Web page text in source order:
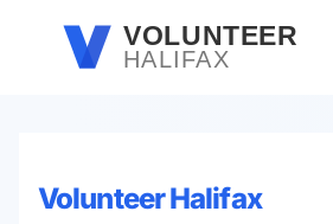
Skip to main contentVOLUNTEER
HALIFAX
Volunteer Halifax